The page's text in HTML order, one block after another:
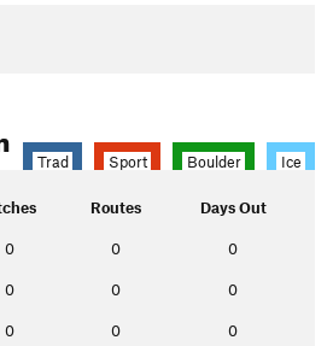
Trad Sport Boulder Ice
Routes Days Out
0 0 0
0 0 0
0 0 0